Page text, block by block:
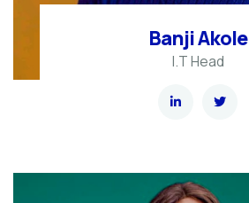
Banji Akole
I.T Head